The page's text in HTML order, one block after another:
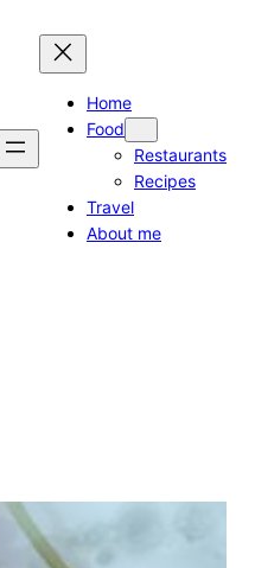
Home
Food
Restaurants
Recipes
Travel
About me